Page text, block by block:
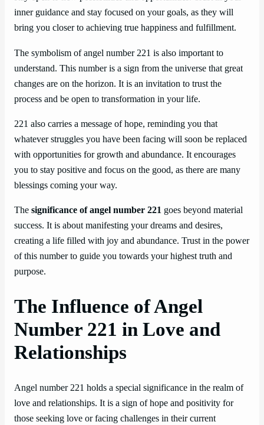
inner guidance and stay focused on your goals, as they will
bring you closer to achieving true happiness and fulfillment.
The symbolism of angel number 221 is also important to
understand. This number is a sign from the universe that great
changes are on the horizon. It is an invitation to trust the
process and be open to transformation in your life.
221 also carries a message of hope, reminding you that
whatever struggles you have been facing will soon be replaced
with opportunities for growth and abundance. It encourages
you to stay positive and focus on the good, as there are many
blessings coming your way.
The significance of angel number 221 goes beyond material
success. It is about manifesting your dreams and desires,
creating a life filled with joy and abundance. Trust in the power
of this number to guide you towards your highest truth and
purpose.
The Influence of Angel
Number 221 in Love and
Relationships
Angel number 221 holds a special significance in the realm of
love and relationships. It is a sign of hope and positivity for
those seeking love or facing challenges in their current